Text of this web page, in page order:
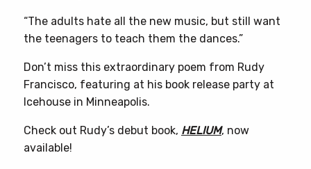
“The adults hate all the new music, but still want
the teenagers to teach them the dances.”
Don’t miss this extraordinary poem from Rudy
Francisco, featuring at his book release party at
Icehouse in Minneapolis.
Check out Rudy’s debut book, HELIUM, now
available!